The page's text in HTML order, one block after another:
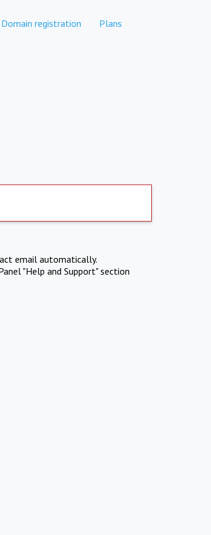
Domain registration Plans
email automatically.
"Help and Support" section